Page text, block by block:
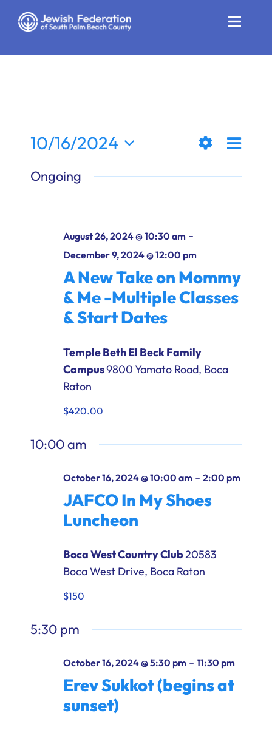
Toggle
Community Resources
Ways to Give
Views
Filters
Day
10/16/2024
date.
Ongoing
August 26, 2024 @ 10:30 am-
December 9, 2024 @ 12:00 pm
A New Take on Mommy
& Me -Multiple Classes
& Start Dates
Temple Beth El Beck Family
Campus9800 Yamato Road, Boca
Raton
$420.00
10:00 am
October 16, 2024 @ 10:00 am- 2:00 pm
JAFCO In My Shoes
Luncheon
Boca West Country Club20583
Boca West Drive, Boca Raton
$150
5:30 pm
October 16, 2024 @ 5:30 pm- 11:30 pm
Erev Sukkot (begins at
sunset)